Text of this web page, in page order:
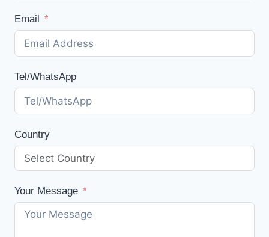
Email
Tel/WhatsApp
Country
Your Message